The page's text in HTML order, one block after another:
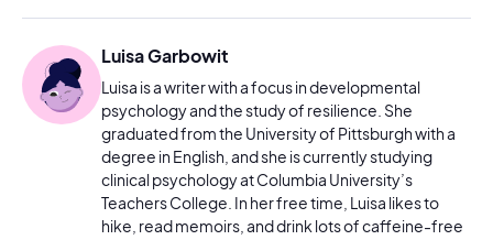
Luisa Garbowit
Luisa is a writer with a focus in developmental
psychology and the study of resilience. She
graduated from the University of Pittsburgh with a
degree in English, and she is currently studying
clinical psychology at Columbia University’s
Teachers College. In her free time, Luisa likes to
hike, read memoirs, and drink lots of caffeine-free